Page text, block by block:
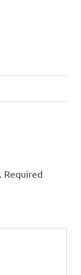
Required